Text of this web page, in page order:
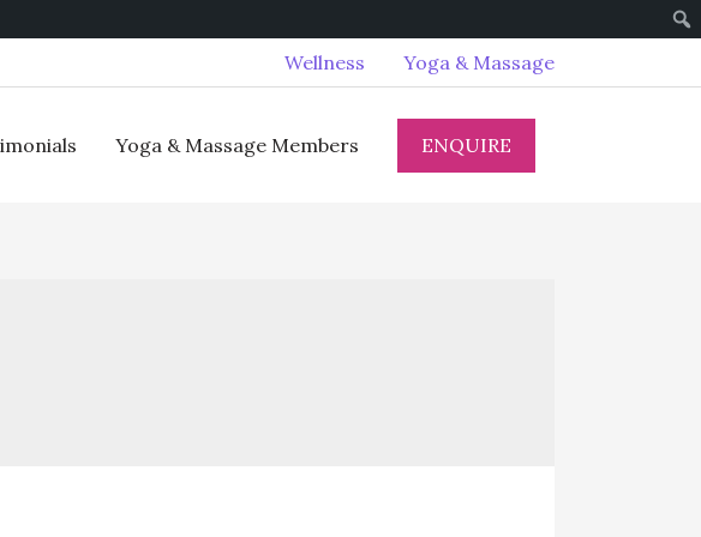
Wellness Yoga & Massage
Yoga & Massage Members ENQUIRE